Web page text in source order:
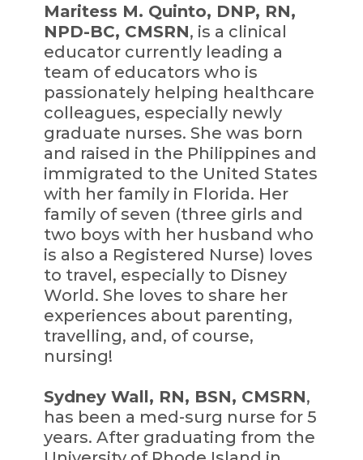
Maritess M. Quinto, DNP, RN,
NPD-BC, CMSRN, is a clinical
educator currently leading a
team of educators who is
passionately helping healthcare
colleagues, especially newly
graduate nurses. She was born
and raised in the Philippines and
immigrated to the United States
with her family in Florida. Her
family of seven (three girls and
two boys with her husband who
is also a Registered Nurse) loves
to travel, especially to Disney
World. She loves to share her
experiences about parenting,
travelling, and, of course,
nursing!
Sydney Wall, RN, BSN, CMSRN,
has been a med-surg nurse for 5
years. After graduating from the